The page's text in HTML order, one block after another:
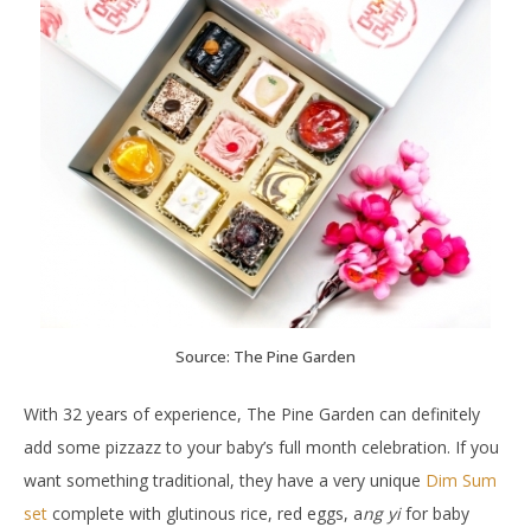
Source: The Pine Garden
With 32 years of experience, The Pine Garden can definitely
add some pizzazz to your baby’s full month celebration. If you
want something traditional, they have a very unique Dim Sum
set complete with glutinous rice, red eggs, ang yifor baby